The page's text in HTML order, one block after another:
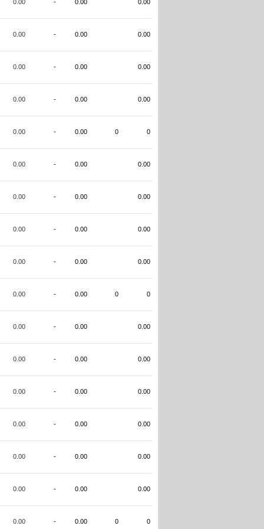
0.00 - 0.00 0.00
0.00 - 0.00 0.00
0.00 - 0.00 0.00
0.00 - 0.00 0.00
0.00 - 0.00 0 0
0.00 - 0.00 0.00
0.00 - 0.00 0.00
0.00 - 0.00 0.00
0.00 - 0.00 0.00
0.00 - 0.00 0 0
0.00 - 0.00 0.00
0.00 - 0.00 0.00
0.00 - 0.00 0.00
0.00 - 0.00 0.00
0.00 - 0.00 0.00
0.00 - 0.00 0.00
0.00 - 0.00 0 0